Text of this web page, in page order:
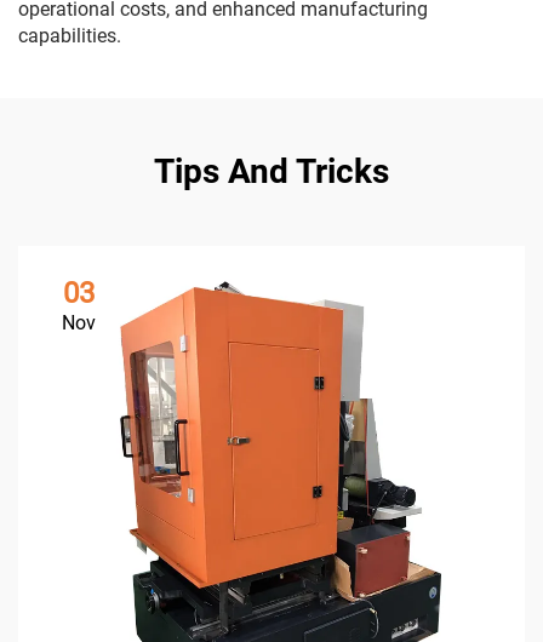
operational costs, and enhanced manufacturing
capabilities.
Tips And Tricks
03
Nov